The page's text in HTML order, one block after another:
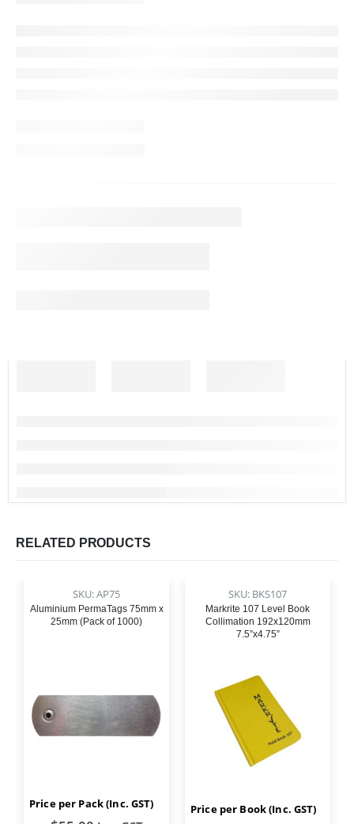
RELATED PRODUCTS
SKU: AP75
Aluminium PermaTags 75mm x
25mm (Pack of 1000)
Price per Pack (Inc. GST)
SKU: BKS107
Markrite 107 Level Book
Collimation 192x120mm
7.5”x4.75”
Price per Book (Inc. GST)